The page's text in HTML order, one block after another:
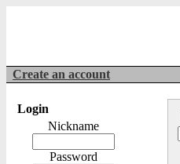
Create an account
Login
Nickname
Password